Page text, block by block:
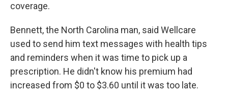
coverage.
Bennett, the North Carolina man, said Wellcare
used to send him text messages with health tips
and reminders when it was time to pick up a
prescription. He didn't know his premium had
increased from $0 to $3.60 until it was too late.